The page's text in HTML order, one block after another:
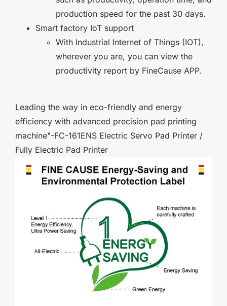
production speed for the past 30 days.
Smart factory IoT support
With Industrial Internet of Things (IOT),
wherever you are, you can view the
productivity report by FineCause APP.
Leading the way in eco-friendly and energy
efficiency with advanced precision pad printing
machine"-FC-161ENS Electric Servo Pad Printer /
Fully Electric Pad Printer